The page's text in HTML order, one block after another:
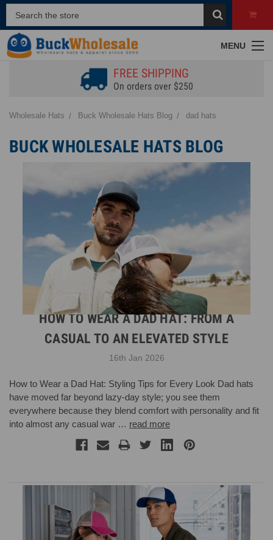
MENU
FREE SHIPPING
On orders over $250
Wholesale Hats Buck Wholesale Hats Blog dad hats
BUCK WHOLESALE HATS BLOG
HOW TO WEAR A DAD HAT: FROM A
CASUAL TO AN ELEVATED STYLE
16th Jan 2026
How to Wear a Dad Hat: Styling Tips for Every Look Dad hats
have moved far beyond lazy-day style; you see them
everywhere because they blend comfort with personality and fit
into almost any casual war … read more